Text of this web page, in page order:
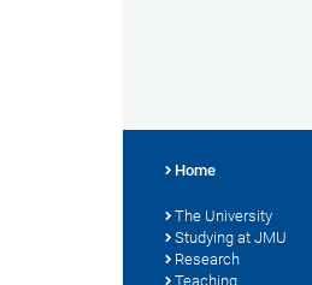
Home
The University
Studying at JMU
Research
Teaching